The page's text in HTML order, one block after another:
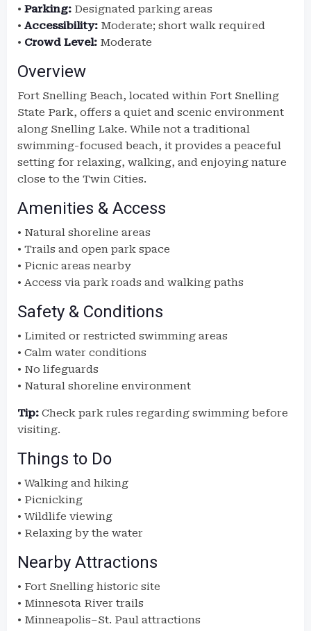
• Parking: Designated parking areas
• Accessibility: Moderate; short walk required
• Crowd Level: Moderate
Overview
Fort Snelling Beach, located within Fort Snelling
State Park, offers a quiet and scenic environment
along Snelling Lake. While not a traditional
swimming-focused beach, it provides a peaceful
setting for relaxing, walking, and enjoying nature
close to the Twin Cities.
Amenities & Access
• Natural shoreline areas
• Trails and open park space
• Picnic areas nearby
• Access via park roads and walking paths
Safety & Conditions
• Limited or restricted swimming areas
• Calm water conditions
• No lifeguards
• Natural shoreline environment
Tip: Check park rules regarding swimming before
visiting.
Things to Do
• Walking and hiking
• Picnicking
• Wildlife viewing
• Relaxing by the water
Nearby Attractions
• Fort Snelling historic site
• Minnesota River trails
• Minneapolis–St. Paul attractions